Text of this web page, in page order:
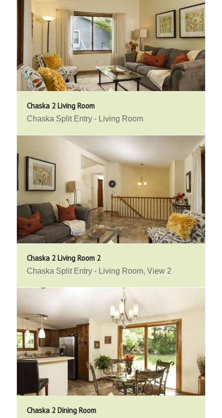
Chaska 2 Living Room
Chaska Split Entry - Living Room
Chaska 2 Living Room 2
Chaska Split Entry - Living Room, View 2
Chaska 2 Dining Room